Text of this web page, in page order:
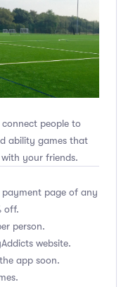
people to
ability games that
your friends.
payment page of any
off.
person.
website.
app soon.